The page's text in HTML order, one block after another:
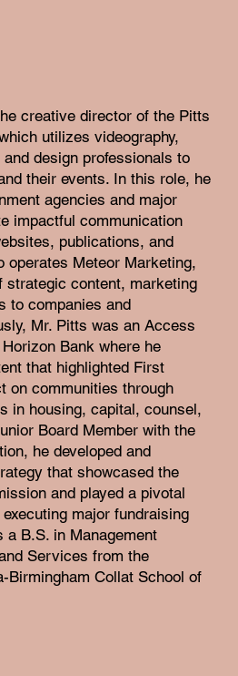
creative director of the Pitts
utilizes videography,
design professionals to
their events. In this role, he
agencies and major
impactful communication
publications, and
operates Meteor Marketing,
strategic content, marketing
to companies and
Mr. Pitts was an Access
Bank where he
that highlighted First
on communities through
in housing, capital, counsel,
Board Member with the
he developed and
that showcased the
and played a pivotal
major fundraising
a B.S. in Management
Services from the
Birmingham Collat School of